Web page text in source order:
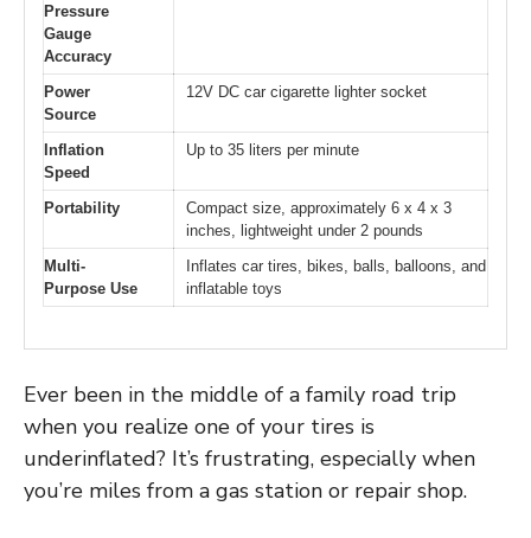
Pressure
Gauge
Accuracy
Power
Source
12V DC car cigarette lighter socket
Inflation
Speed
Up to 35 liters per minute
Portability
Compact size, approximately 6 x 4 x 3
inches, lightweight under 2 pounds
Multi-
Purpose Use
Inflates car tires, bikes, balls, balloons, and
inflatable toys
Ever been in the middle of a family road trip
when you realize one of your tires is
underinflated? It’s frustrating, especially when
you’re miles from a gas station or repair shop.